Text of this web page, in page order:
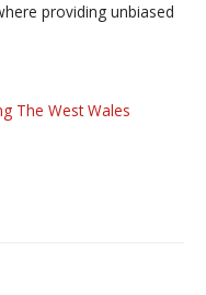
providing unbiased
The West Wales